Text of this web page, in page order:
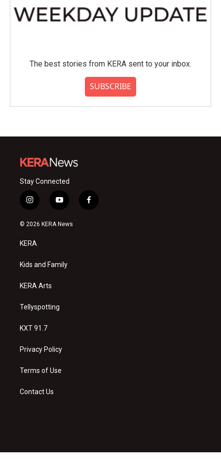
The best stories from KERA sent to your inbox.
SUBSCRIBE
Stay Connected
i
n
s
a
g
a
y
o
u
f
a
© 2026 KERA News
KERA
Kids and Family
KERA Arts
Tellyspotting
KXT 91.7
Privacy Policy
Terms of Use
Contact Us